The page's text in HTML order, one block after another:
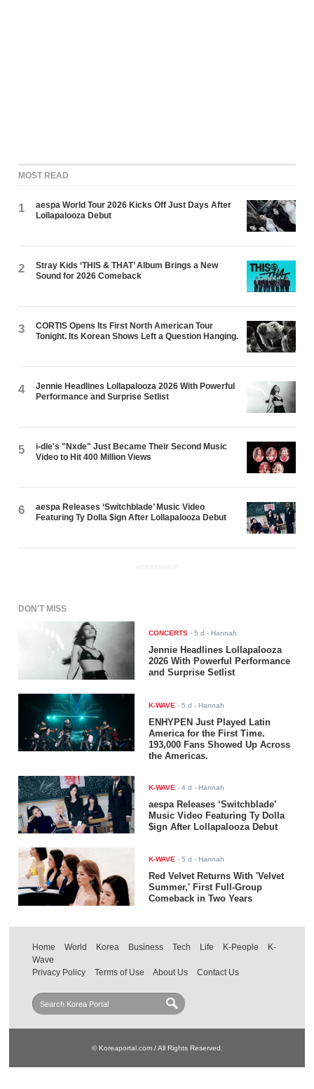
MOST READ
1
aespa World Tour 2026 Kicks Off Just Days After
Lollapalooza Debut
2
Stray Kids ‘THIS & THAT’ Album Brings a New
Sound for 2026 Comeback
3
CORTIS Opens Its First North American Tour
Tonight. Its Korean Shows Left a Question Hanging.
4
Jennie Headlines Lollapalooza 2026 With Powerful
Performance and Surprise Setlist
5
i-dle's "Nxde" Just Became Their Second Music
Video to Hit 400 Million Views
6
aespa Releases ‘Switchblade’ Music Video
Featuring Ty Dolla $ign After Lollapalooza Debut
ADVERTISEMENT
DON'T MISS
CONCERTS -5 d - Hannah
Jennie Headlines Lollapalooza
2026 With Powerful Performance
and Surprise Setlist
K-WAVE -5 d - Hannah
ENHYPEN Just Played Latin
America for the First Time.
193,000 Fans Showed Up Across
the Americas.
K-WAVE -4 d - Hannah
aespa Releases ‘Switchblade’
Music Video Featuring Ty Dolla
$ign After Lollapalooza Debut
K-WAVE -5 d - Hannah
Red Velvet Returns With 'Velvet
Summer,' First Full-Group
Comeback in Two Years
Home World Korea Business Tech Life K-People
K-
Wave
Privacy Policy
Terms of Use About Us Contact Us
© Koreaportal.com / All Rights Reserved.